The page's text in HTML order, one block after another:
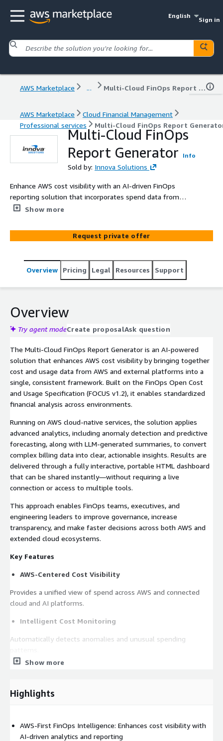
English
Sign in
AWS Marketplace ... Multi-Cloud FinOps Report Generator
AWS Marketplace
Cloud Financial Management
Professional services
Multi-Cloud FinOps Report
Multi-Cloud FinOps
Report Generator
Info
Sold by: Innova Solutions
Enhance AWS cost visibility with an AI-driven FinOps
reporting solution that incorporates spend data from
AWS and other cloud platforms, including Azure, GCP, and
insights through a portable, interactive experience.
Show more
Request private offer
Overview Pricing Legal Resources Support
Overview
Try agent modeCreate proposalAsk question
The Multi-Cloud FinOps Report Generator is an AI-powered
solution that enhances AWS cost visibility by bringing together
cost and usage data from AWS and external platforms into a
single, consistent framework. Built on the FinOps Open Cost
and Usage Specification (FOCUS v1.2), it enables standardized
financial analysis across environments.
Running on AWS cloud-native services, the solution applies
advanced analytics, including anomaly detection and predictive
forecasting, along with LLM-generated summaries, to convert
complex billing data into clear, actionable insights. Results are
delivered through a fully interactive, portable HTML dashboard
that can be shared instantly—without requiring a live
connection or access to multiple tools.
This approach enables FinOps teams, executives, and
engineering leaders to improve governance, increase
transparency, and make faster decisions across both AWS and
extended cloud ecosystems.
Key Features
AWS-Centered Cost Visibility
Provides a unified view of spend across AWS and connected
cloud and AI platforms.
Intelligent Cost Monitoring
Automatically detects anomalies and unusual spending
Predictive Financial Planning
forecasts.
Generates clear summaries that explain cost drivers and
Show more
Highlights
AWS-First FinOps Intelligence: Enhances cost visibility with
AI-driven analytics and reporting